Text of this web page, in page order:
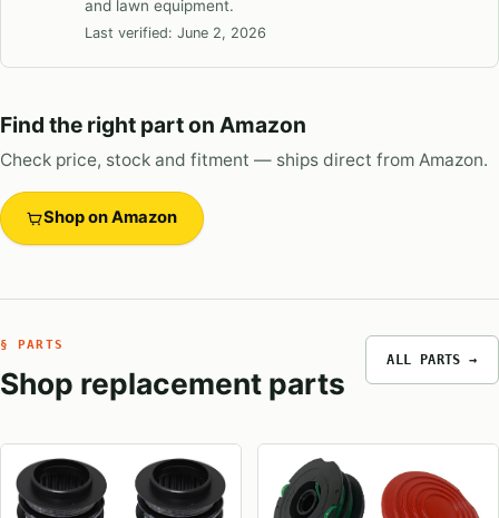
and lawn equipment.
Last verified:June 2, 2026
Find the right part on Amazon
Check price, stock and fitment — ships direct from Amazon.
Shop on Amazon
§ PARTS
Shop replacement parts
ALL PARTS →